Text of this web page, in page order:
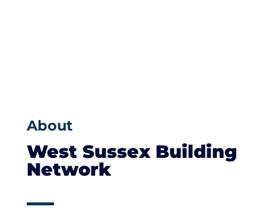
About
West Sussex Building
Network